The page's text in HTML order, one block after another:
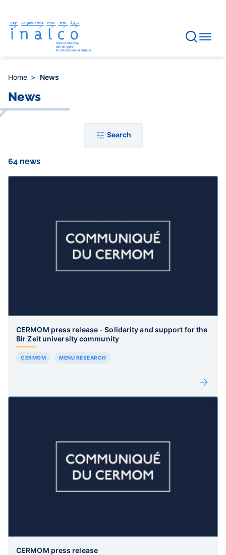
main
content
Home News
News
Search
64 news
CERMOM press release - Solidarity and support for the
Bir Zeit university community
CERMOM MENU RESEARCH
CERMOM press release